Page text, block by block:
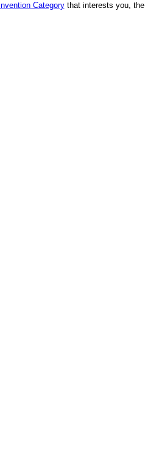
Invention Categorythat interests you, the